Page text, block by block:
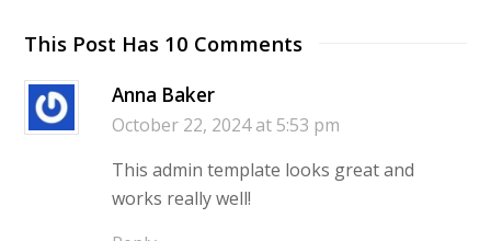
This Post Has 10 Comments
Anna Baker
October 22, 2024 at 5:53 pm
This admin template looks great and
works really well!